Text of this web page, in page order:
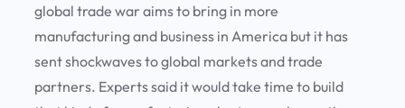
global trade war aims to bring in more
manufacturing and business in America but it has
sent shockwaves to global markets and trade
partners. Experts said it would take time to build